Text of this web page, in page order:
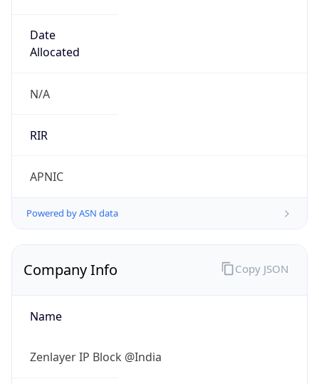
Date
Allocated
N/A
RIR
APNIC
Powered by ASN data
Company Info
Name
Zenlayer IP Block @India
Copy JSON